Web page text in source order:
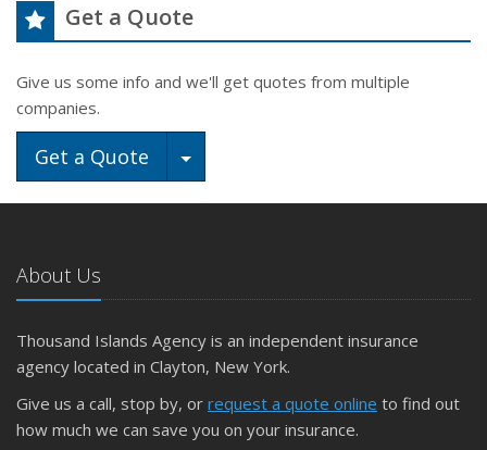
Get a Quote
Give us some info and we'll get quotes from multiple
companies.
Get a Quote Toggle Dropdown
About Us
Thousand Islands Agency is an independent insurance
agency located in Clayton, New York.
Give us a call, stop by, or request a quote online to find out
how much we can save you on your insurance.